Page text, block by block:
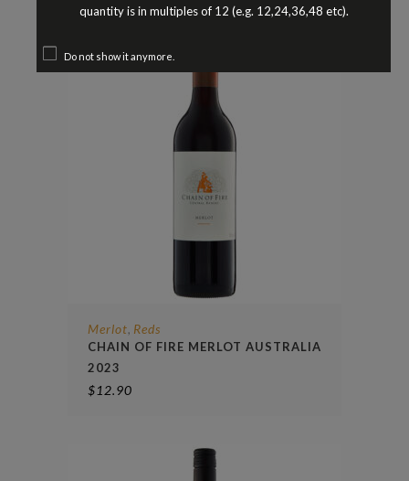
Merlot, Reds
CHAIN OF FIRE MERLOT AUSTRALIA
2023
$12.90
quantity is in multiples of 12 (e.g. 12,24,36,48 etc).
Do not show it anymore.